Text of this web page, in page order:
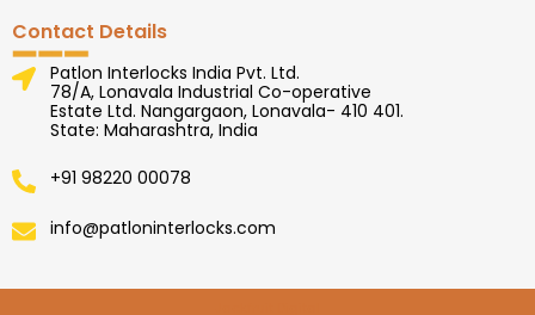
Contact Details
Patlon Interlocks India Pvt. Ltd.
78/A, Lonavala Industrial Co-operative
Estate Ltd. Nangargaon, Lonavala- 410 401.
State: Maharashtra, India
+91 98220 00078
info@patloninterlocks.com